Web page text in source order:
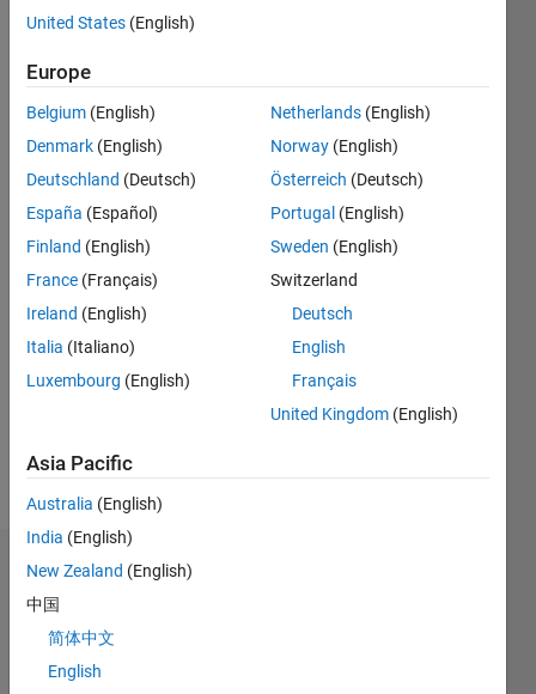
MathWorks
Last
months
ago
Active
2011
Followers:
Following:
Message
Dashboard
Statistics
All F…
United States (English)
Europe
Belgium (English)
Denmark (English)
Deutschland (Deutsch)
España (Español)
Finland (English)
France (Français)
Ireland (English)
Italia (Italiano)
Luxembourg (English)
Netherlands (English)
Norway (English)
Österreich (Deutsch)
Portugal (English)
Sweden (English)
Switzerland
Deutsch
English
Français
United Kingdom (English)
Asia Pacific
Australia (English)
India (English)
New Zealand (English)
中国
简体中文
English